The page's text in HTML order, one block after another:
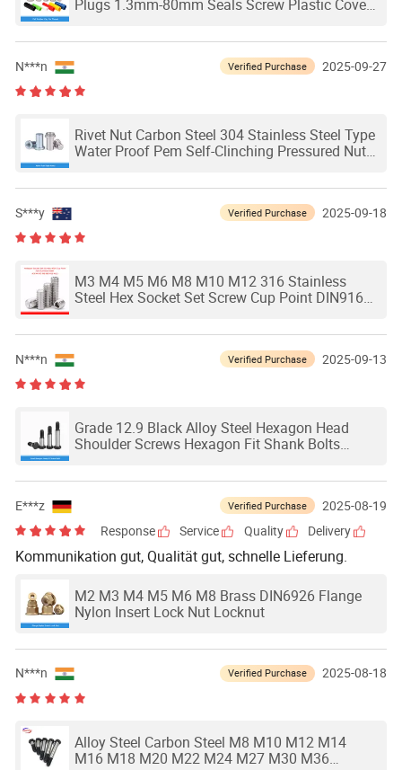
Plugs 1.3mm-80mm Seals Screw Plastic Cover
N***n Verified Purchase 2025-09-27
Rivet Nut Carbon Steel 304 Stainless Steel Type
Water Proof Pem Self-Clinching Pressured Nuts
S***y Verified Purchase 2025-09-18
M3 M4 M5 M6 M8 M10 M12 316 Stainless
Steel Hex Socket Set Screw Cup Point DIN916
N***n Verified Purchase 2025-09-13
Grade 12.9 Black Alloy Steel Hexagon Head
Shoulder Screws Hexagon Fit Shank Bolts
E***z Verified Purchase
2025-08-19
Response
Service Quality Delivery
Kommunikation gut, Qualität gut, schnelle Lieferung.
M2 M3 M4 M5 M6 M8 Brass DIN6926 Flange
Nylon Insert Lock Nut Locknut
N***n Verified Purchase 2025-08-18
Alloy Steel Carbon Steel M8 M10 M12 M14
M16 M18 M20 M22 M24 M27 M30 M36